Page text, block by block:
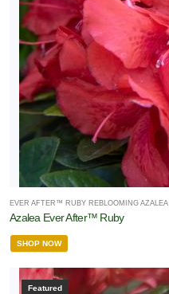
EVER AFTER™ RUBY REBLOOMING AZALEA
Azalea Ever After™ Ruby
SHOP NOW
Featured